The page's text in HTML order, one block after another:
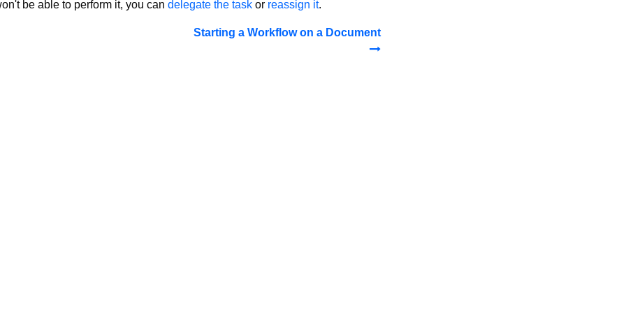
be able to perform it, you can delegate the task or reassign it.
Starting a Workflow on a Document